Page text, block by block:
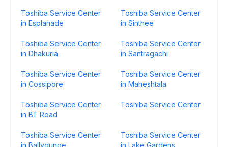
Toshiba Service Center
in Esplanade
Toshiba Service Center
in Sinthee
Toshiba Service Center
in Dhakuria
Toshiba Service Center
in Santragachi
Toshiba Service Center
in Cossipore
Toshiba Service Center
in Maheshtala
Toshiba Service Center
in BT Road
Toshiba Service Center
Toshiba Service Center
in Ballygunge
Toshiba Service Center
in Lake Gardens